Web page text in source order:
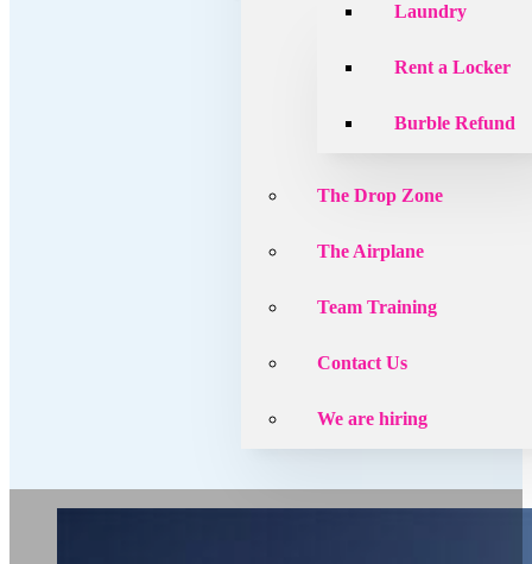
Laundry
Rent a Locker
Burble Refund
The Drop Zone
The Airplane
Team Training
Contact Us
We are hiring